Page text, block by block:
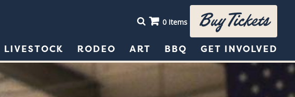
0 Items Buy Tickets
LIVESTOCK RODEO ART BBQ GET INVOLVED